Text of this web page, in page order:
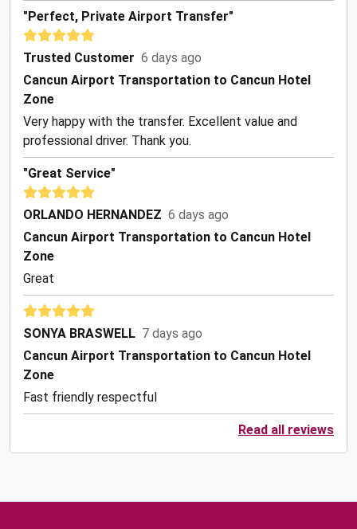
"Perfect, Private Airport Transfer"
Trusted Customer 6 days ago
Cancun Airport Transportation to Cancun Hotel
Zone
Very happy with the transfer. Excellent value and
professional driver. Thank you.
"Great Service"
ORLANDO HERNANDEZ 6 days ago
Cancun Airport Transportation to Cancun Hotel
Zone
Great
SONYA BRASWELL 7 days ago
Cancun Airport Transportation to Cancun Hotel
Zone
Fast friendly respectful
Read all reviews